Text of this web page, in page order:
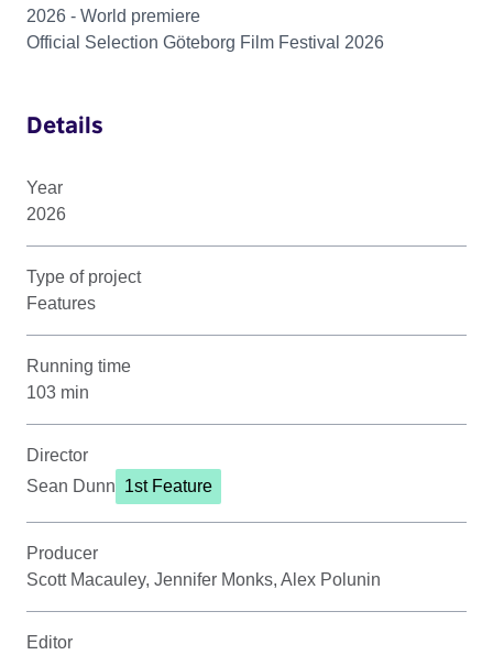
2026 - World premiere
Official Selection Göteborg Film Festival 2026
Details
Year
2026
Type of project
Features
Running time
103 min
Director
Sean Dunn 1st Feature
Producer
Scott Macauley, Jennifer Monks, Alex Polunin
Editor